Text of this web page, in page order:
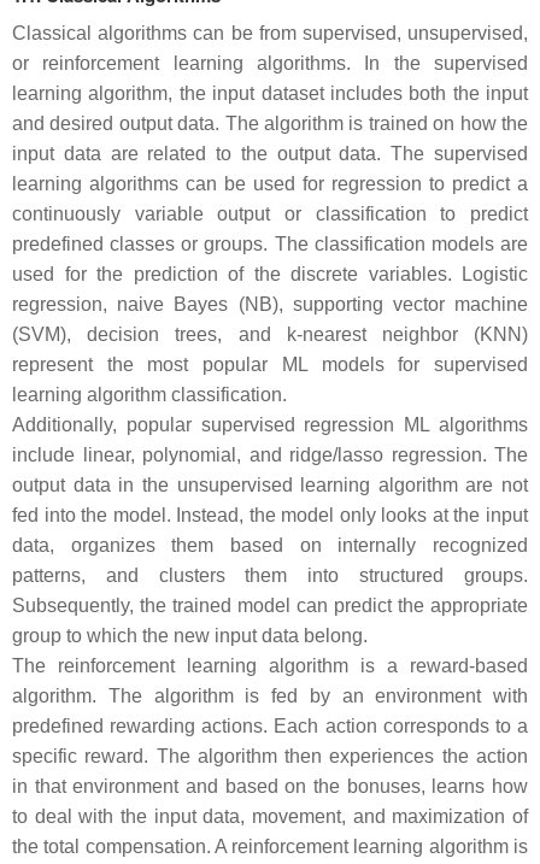
Classical algorithms can be from supervised, unsupervised,
or reinforcement learning algorithms. In the supervised
learning algorithm, the input dataset includes both the input
and desired output data. The algorithm is trained on how the
input data are related to the output data. The supervised
learning algorithms can be used for regression to predict a
continuously variable output or classification to predict
predefined classes or groups. The classification models are
used for the prediction of the discrete variables. Logistic
regression, naive Bayes (NB), supporting vector machine
(SVM), decision trees, and k-nearest neighbor (KNN)
represent the most popular ML models for supervised
learning algorithm classification.
Additionally, popular supervised regression ML algorithms
include linear, polynomial, and ridge/lasso regression. The
output data in the unsupervised learning algorithm are not
fed into the model. Instead, the model only looks at the input
data, organizes them based on internally recognized
patterns, and clusters them into structured groups.
Subsequently, the trained model can predict the appropriate
group to which the new input data belong.
The reinforcement learning algorithm is a reward-based
algorithm. The algorithm is fed by an environment with
predefined rewarding actions. Each action corresponds to a
specific reward. The algorithm then experiences the action
in that environment and based on the bonuses, learns how
to deal with the input data, movement, and maximization of
the total compensation. A reinforcement learning algorithm is